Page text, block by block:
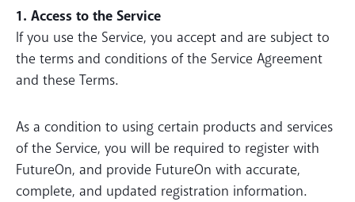
1. Access to the Service
If you use the Service, you accept and are subject to
the terms and conditions of the Service Agreement
and these Terms.
As a condition to using certain products and services
of the Service, you will be required to register with
FutureOn, and provide FutureOn with accurate,
complete, and updated registration information.